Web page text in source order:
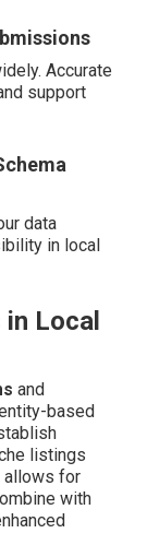
Accurate
support
data
in local
Local
and
based
listings
allows for
with